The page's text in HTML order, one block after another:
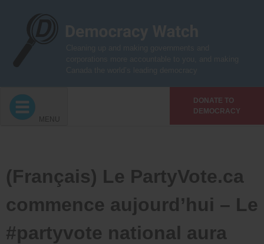
DONATE TO
DEMOCRACY
MENU
(Français) Le PartyVote.ca
commence aujourd’hui – Le
#partyvote national aura